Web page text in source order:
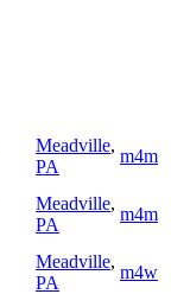
Meadville,
PA
m4m
Meadville,
PA
m4m
Meadville,
PA
m4w